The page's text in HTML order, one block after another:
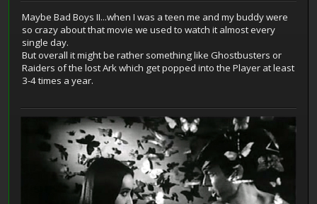
Maybe Bad Boys II...when I was a teen me and my buddy were
so crazy about that movie we used to watch it almost every
single day.
But overall it might be rather something like Ghostbusters or
Raiders of the lost Ark which get popped into the Player at least
3-4 times a year.